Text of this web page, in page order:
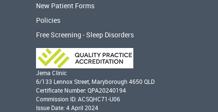
New Patient Forms
Policies
Free Screening - Sleep Disorders
Jema Clinic
6/133 Lennox Street, Maryborough 4650 QLD
Certificate Number: QPA20240194
Commission ID: ACSQHC71-U06
Issue Date: 4 April 2024